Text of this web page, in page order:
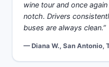
wine tour and once
notch. Drivers
buses are always clean.”
— Diana W., San Antonio,